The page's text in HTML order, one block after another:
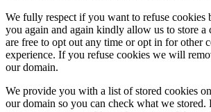
We fully respect if you want to refuse cookies
you again and again kindly allow us to store a
are free to opt out any time or opt in for other
experience. If you refuse cookies we will
our domain.
We provide you with a list of stored cookies
our domain so you can check what we stored.